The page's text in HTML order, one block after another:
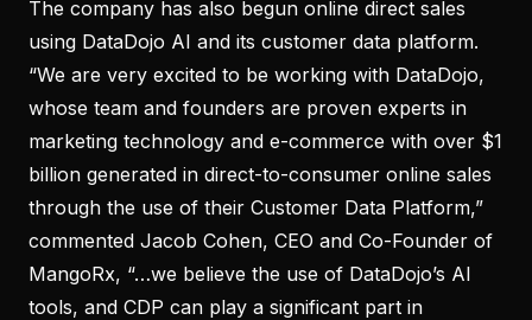
The company has also begun online direct sales
using DataDojo AI and its customer data platform.
“We are very excited to be working with DataDojo,
whose team and founders are proven experts in
marketing technology and e-commerce with over $1
billion generated in direct-to-consumer online sales
through the use of their Customer Data Platform,”
commented Jacob Cohen, CEO and Co-Founder of
MangoRx, “…we believe the use of DataDojo’s AI
tools, and CDP can play a significant part in